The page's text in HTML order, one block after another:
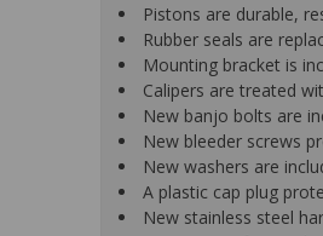
Pistons are durable,
Rubber seals are
Mounting bracket is
Calipers are treated
New banjo bolts are
New bleeder screws
New washers are
A plastic cap plug
New stainless steel